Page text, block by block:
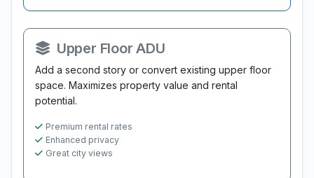
Upper Floor ADU
Add a second story or convert existing upper floor
space. Maximizes property value and rental
potential.
Premium rental rates
Enhanced privacy
Great city views